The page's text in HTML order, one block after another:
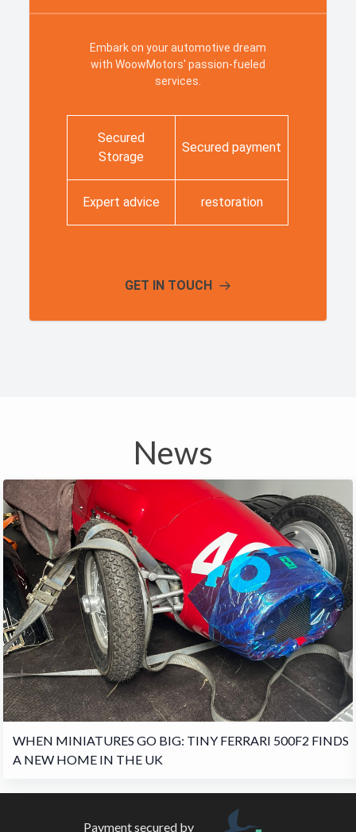
Embark on your automotive dream
with WoowMotors' passion-fueled
services
Secured
Storage
Secured payment
Expert advice restoration
GET IN TOUCH
News
WHEN MINIATURES GO BIG: TINY FERRARI 500F2 FINDS
A NEW HOME IN THE UK
Payment secured by